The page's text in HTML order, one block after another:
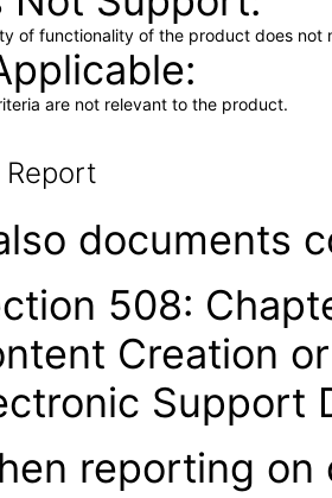
of functionality of the product does not
are not relevant to the product.
Report
documents
508:
Creation
Support
reporting